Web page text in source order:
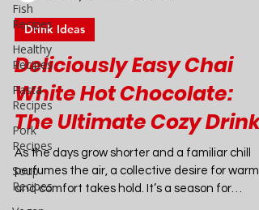
Fish
Recipes
Healthy
Recipes
Pasta
Recipes
Pork
Recipes
Soup
Recipes
Joao Nsita
12 min read
Drink Ideas
Deliciously Easy Chai
White Hot Chocolate:
The Ultimate Cozy Drink